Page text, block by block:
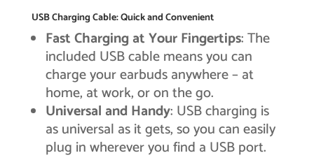
USB Charging Cable: Quick and Convenient
Fast Charging at Your Fingertips: The
included USB cable means you can
charge your earbuds anywhere – at
home, at work, or on the go.
Universal and Handy: USB charging is
as universal as it gets, so you can easily
plug in wherever you find a USB port.